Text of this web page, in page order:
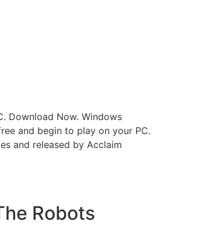
Download Now. Windows
and begin to play on your PC.
and released by Acclaim
Robots